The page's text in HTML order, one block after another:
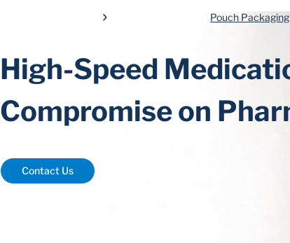
Pouch
High-Speed
Compromise on
Contact Us